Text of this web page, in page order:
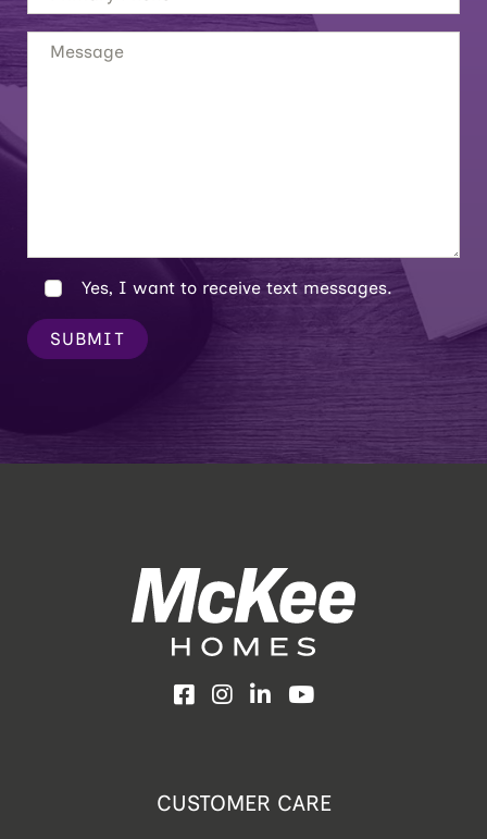
Yes, I want to receive text messages.
SUBMIT
Facebook
Instagram
LinkedInYouTube
CUSTOMER CARE